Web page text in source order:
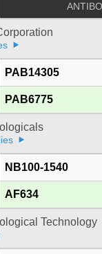
PAB14305
PAB6775
NB100-1540
AF634
Technology